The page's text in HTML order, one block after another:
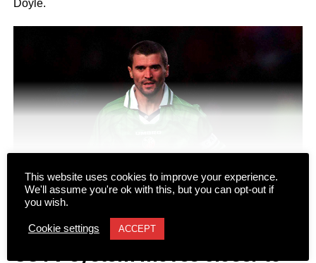
Doyle.
NEWS
This website uses cookies to improve your experience.
We'll assume you're ok with this, but you can opt-out if
you wish.
Cookie settings ACCEPT